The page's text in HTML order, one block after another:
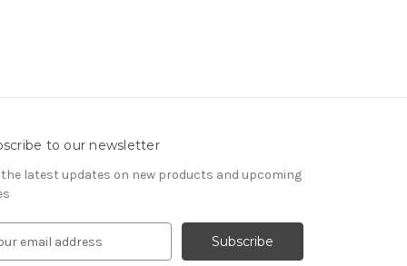
to our newsletter
the latest updates on new products and upcoming